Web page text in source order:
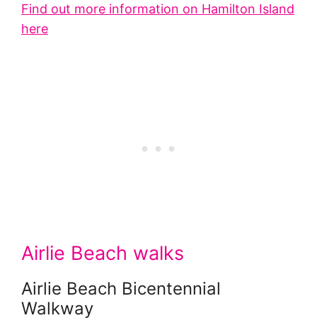
Find out more information on Hamilton Island
here
Airlie Beach walks
Airlie Beach Bicentennial
Walkway